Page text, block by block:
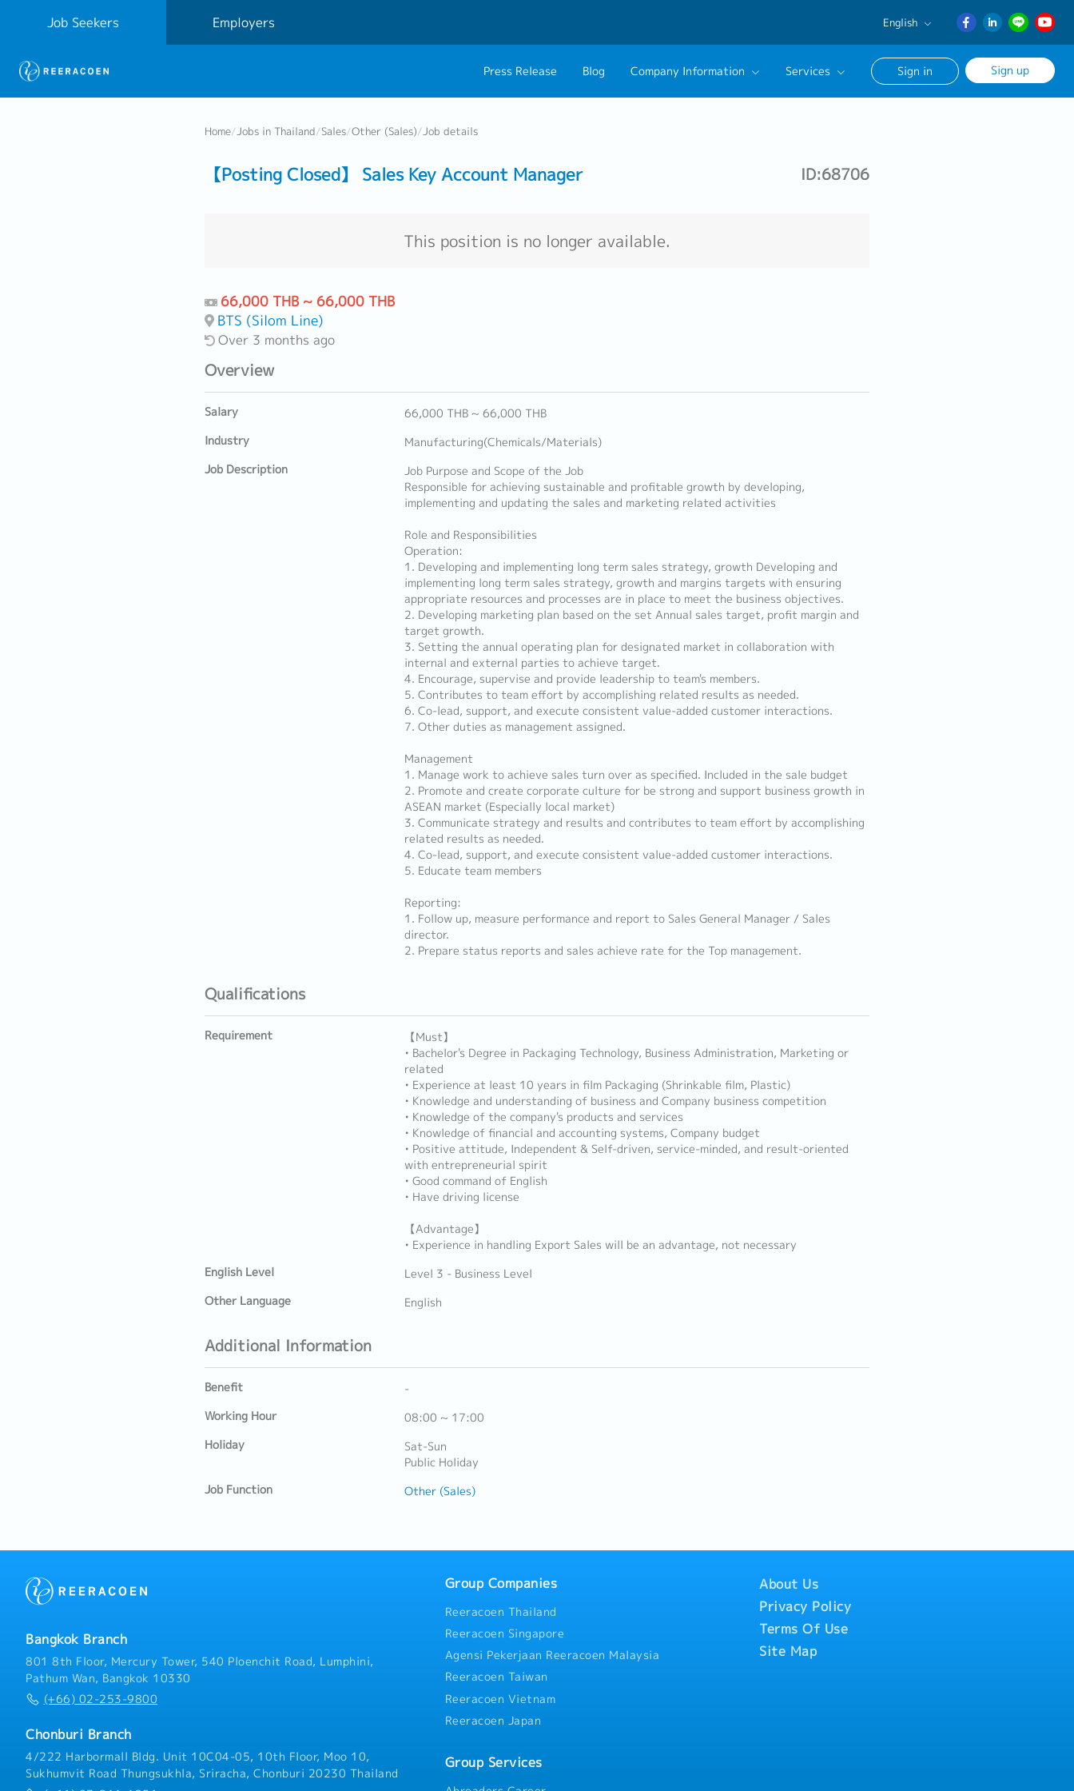
Job Seekers Employers English
English
日本語
Press Release Blog Company Information Services Sign in Sign up
Home/Jobs in Thailand/Sales/Other (Sales)/Job details
【Posting Closed】 Sales Key Account Manager ID:68706
This position is no longer available.
66,000 THB ~ 66,000 THB
BTS (Silom Line)
Over 3 months ago
Overview
Salary
66,000 THB ~ 66,000 THB
Industry
Manufacturing(Chemicals/Materials)
Job Description
Job Purpose and Scope of the Job
Responsible for achieving sustainable and profitable growth by developing,
implementing and updating the sales and marketing related activities
Role and Responsibilities
Operation:
1. Developing and implementing long term sales strategy, growth Developing and
implementing long term sales strategy, growth and margins targets with ensuring
appropriate resources and processes are in place to meet the business objectives.
2. Developing marketing plan based on the set Annual sales target, profit margin and
target growth.
3. Setting the annual operating plan for designated market in collaboration with
internal and external parties to achieve target.
4. Encourage, supervise and provide leadership to team's members.
5. Contributes to team effort by accomplishing related results as needed.
6. Co-lead, support, and execute consistent value-added customer interactions.
7. Other duties as management assigned.
Management
1. Manage work to achieve sales turn over as specified. Included in the sale budget
2. Promote and create corporate culture for be strong and support business growth in
ASEAN market (Especially local market)
3. Communicate strategy and results and contributes to team effort by accomplishing
related results as needed.
4. Co-lead, support, and execute consistent value-added customer interactions.
5. Educate team members
Reporting:
1. Follow up, measure performance and report to Sales General Manager / Sales
director.
2. Prepare status reports and sales achieve rate for the Top management.
Qualifications
Requirement
【Must】
• Bachelor's Degree in Packaging Technology, Business Administration, Marketing or
related
• Experience at least 10 years in film Packaging (Shrinkable film, Plastic)
• Knowledge and understanding of business and Company business competition
• Knowledge of the company's products and services
• Knowledge of financial and accounting systems, Company budget
• Positive attitude, Independent & Self-driven, service-minded, and result-oriented
with entrepreneurial spirit
• Good command of English
• Have driving license
【Advantage】
• Experience in handling Export Sales will be an advantage, not necessary
English Level
Level 3 - Business Level
Other Language
English
Additional Information
Benefit
-
Working Hour
08:00 ~ 17:00
Holiday
Sat-Sun
Public Holiday
Job Function
Other (Sales)
Bangkok Branch
801 8th Floor, Mercury Tower, 540 Ploenchit Road, Lumphini,
Pathum Wan, Bangkok 10330
(+66) 02-253-9800
Chonburi Branch
4/222 Harbormall Bldg. Unit 10C04-05, 10th Floor, Moo 10,
Sukhumvit Road Thungsukhla, Sriracha, Chonburi 20230 Thailand
Group Companies
Reeracoen Thailand
Reeracoen Singapore
Agensi Pekerjaan Reeracoen Malaysia
Reeracoen Taiwan
Reeracoen Vietnam
Reeracoen Japan
Group Services
About Us
Privacy Policy
Terms Of Use
Site Map